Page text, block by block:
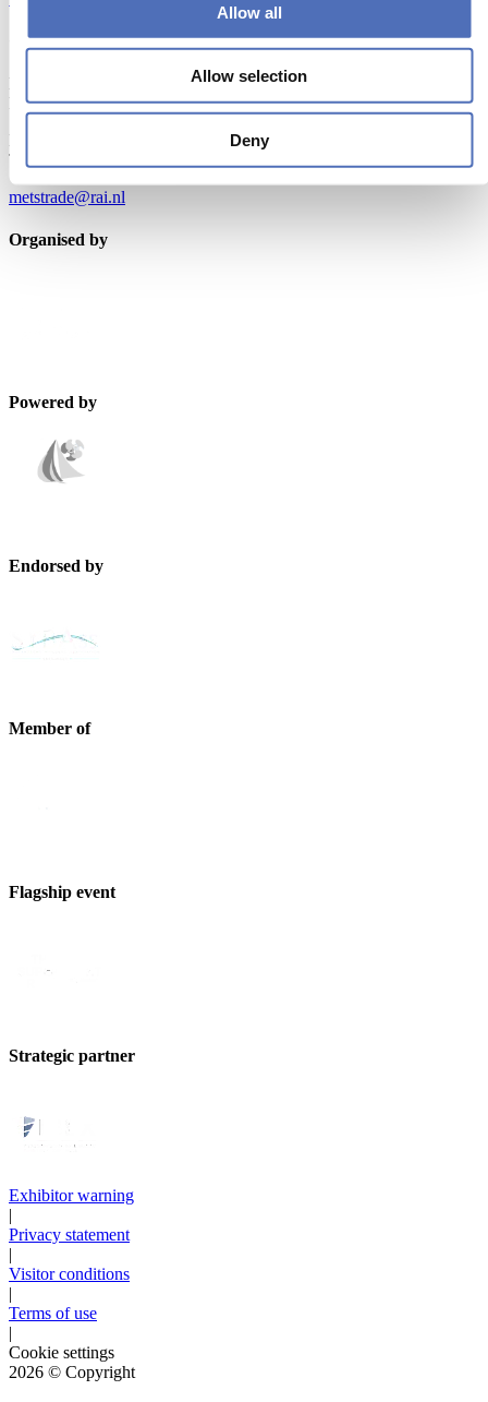
Allow all
Allow selection
Deny
Contact us
Metstrade
P.O. Box 77777, 1070 MS Amsterdam
Europaplein 24, 1078 GZ Amsterdam
The Netherlands
metstrade@rai.nl
Organised by
Powered by
Endorsed by
Member of
Flagship event
Strategic partner
Exhibitor warning
|
Privacy statement
|
Visitor conditions
|
Terms of use
|
Cookie settings
2026 © Copyright